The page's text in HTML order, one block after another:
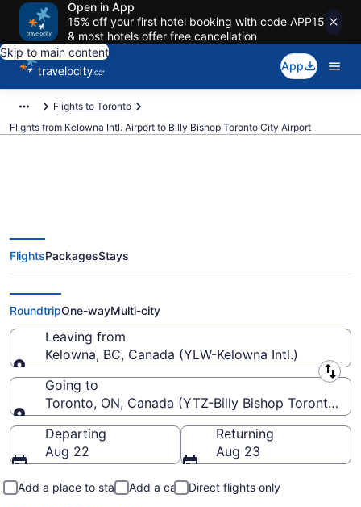
Open in App
15% off your first hotel booking with code APP15
& most hotels offer free cancellation
Skip to main content
App
Flights to Toronto
Flights from Kelowna Intl. Airport to Billy Bishop Toronto City Airport
Cheap Flights From Kelowna Intl.
(YLW) To Billy Bishop Toronto
City (YTZ)
FlightsPackagesStays
RoundtripOne-wayMulti-city
Leaving from
Kelowna, BC, Canada (YLW-Kelowna Intl.)
Leaving from
Going to
Toronto, ON, Canada (YTZ-Billy Bishop Toronto
Going to
Departing
Aug 22
Returning
Aug 23
Add a place to stay Add a car
Direct flights only